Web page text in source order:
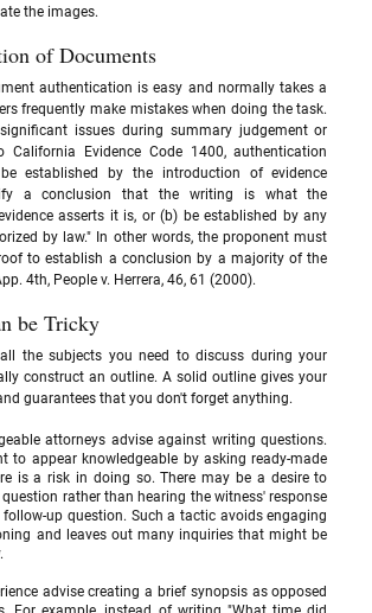
the images.
of Documents
authentication is easy and normally takes a
frequently make mistakes when doing the task.
issues during summary judgement or
California Evidence Code 1400, authentication
established by the introduction of evidence
a conclusion that the writing is what the
asserts it is, or (b) be established by any
by law." In other words, the proponent must
to establish a conclusion by a majority of the
4th, People v. Herrera, 46, 61 (2000).
be Tricky
the subjects you need to discuss during your
construct an outline. A solid outline gives your
guarantees that you don't forget anything.
attorneys advise against writing questions.
to appear knowledgeable by asking ready-made
is a risk in doing so. There may be a desire to
rather than hearing the witness' response
up question. Such a tactic avoids engaging
and leaves out many inquiries that might be
advise creating a brief synopsis as opposed